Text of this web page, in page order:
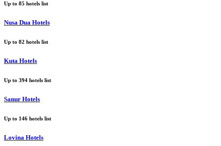
Up to 85 hotels list
Nusa Dua Hotels
Up to 82 hotels list
Kuta Hotels
Up to 394 hotels list
Sanur Hotels
Up to 146 hotels list
Lovina Hotels